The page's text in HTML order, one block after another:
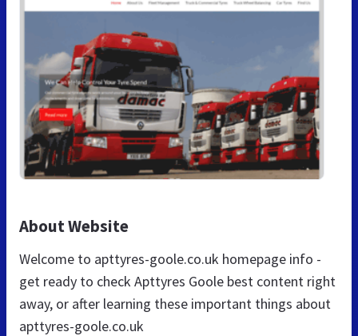
About Website
Welcome to apttyres-goole.co.uk homepage info -
get ready to check Apttyres Goole best content right
away, or after learning these important things about
apttyres-goole.co.uk